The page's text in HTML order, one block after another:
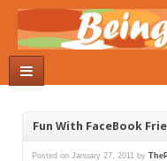
Fun With FaceBook
Posted on January 27, 2011 by